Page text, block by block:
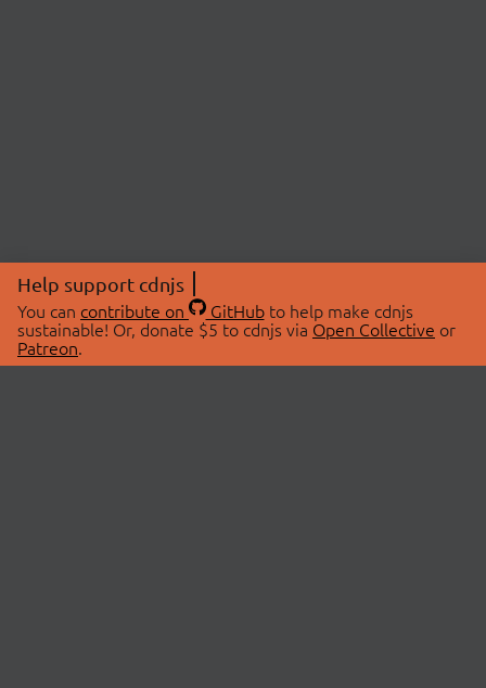
Help support cdnjs
You can contribute on GitHubto help make cdnjs
sustainable! Or, donate $5 to cdnjs via Open Collective or
Patreon.